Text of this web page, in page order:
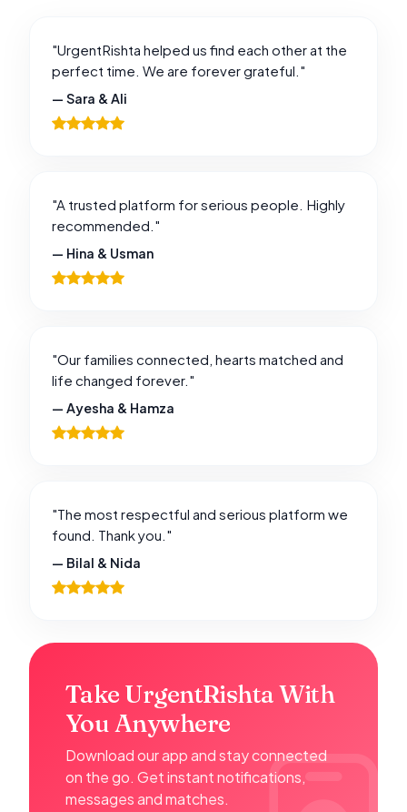
"UrgentRishta helped us find each other at the
perfect time. We are forever grateful."
— Sara & Ali
"A trusted platform for serious people. Highly
recommended."
— Hina & Usman
"Our families connected, hearts matched and
life changed forever."
— Ayesha & Hamza
"The most respectful and serious platform we
found. Thank you."
— Bilal & Nida
Take UrgentRishta With
You Anywhere
Download our app and stay connected
on the go. Get instant notifications,
messages and matches.